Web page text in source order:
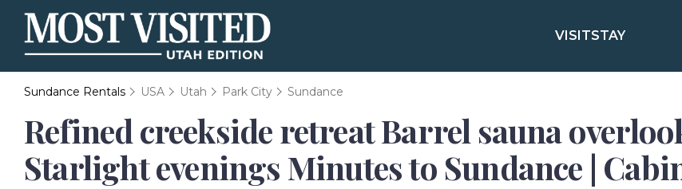
VISITSTAY
Sundance Rentals USA Utah Park City Sundance
Refined creekside retreat Barrel sauna
Starlight evenings Minutes to Sundance |